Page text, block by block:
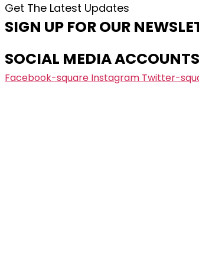
Get The Latest Updates
SIGN UP FOR OUR
SOCIAL MEDIA ACCOUNTS
Facebook-square Instagram Twitter-